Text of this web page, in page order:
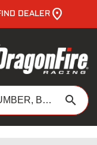
DEALER
search